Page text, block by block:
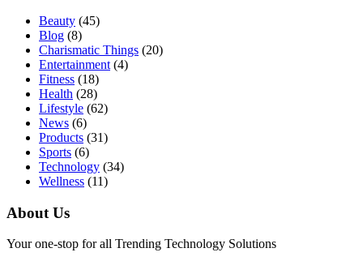
Beauty (45)
Blog (8)
Charismatic Things (20)
Entertainment (4)
Fitness (18)
Health (28)
Lifestyle (62)
News (6)
Products (31)
Sports (6)
Technology (34)
Wellness (11)
About Us
Your one-stop for all Trending Technology Solutions